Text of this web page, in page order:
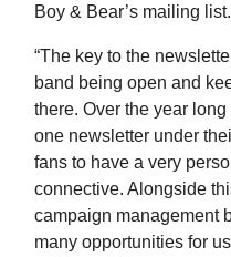
Boy & Bear’s mailing list.
“The key to the
band being open and
there. Over the year
one newsletter under
fans to have a very
connective. Alongside
campaign management
many opportunities for